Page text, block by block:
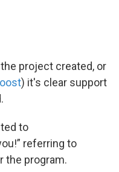
the project created, or
) it's clear support
to
referring to
the program.